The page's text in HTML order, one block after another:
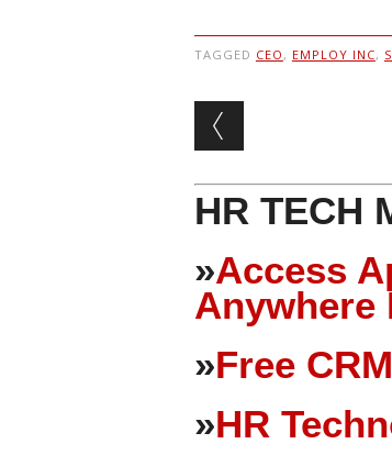
TAGGED CEO , EMPLOY INC,
Post
HR TECH
»Access
Anywhere
»Free
»HR